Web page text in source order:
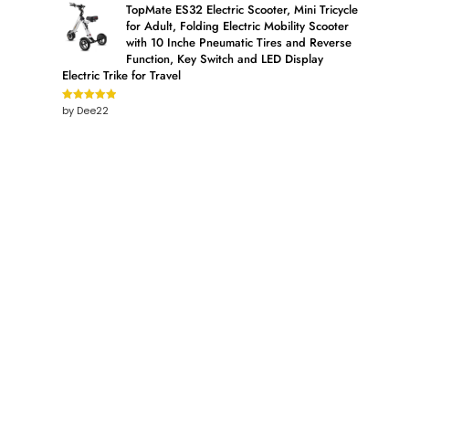
TopMate ES32 Electric Scooter, Mini Tricycle
for Adult, Folding Electric Mobility Scooter
with 10 Inche Pneumatic Tires and Reverse
Function, Key Switch and LED Display
Electric Trike for Travel
Rated5out
of 5
by Dee22